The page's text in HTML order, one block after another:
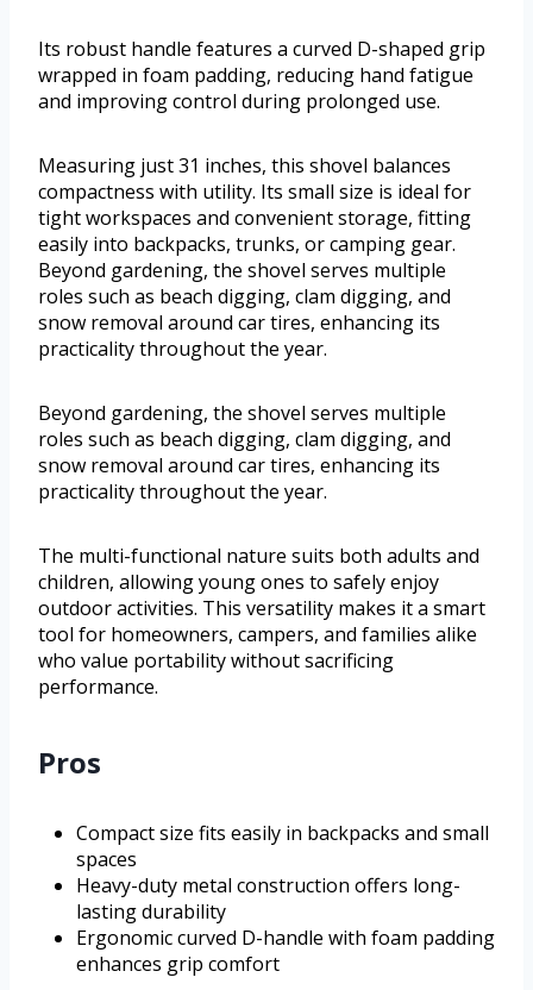
Its robust handle features a curved D-shaped grip
wrapped in foam padding, reducing hand fatigue
and improving control during prolonged use.
Measuring just 31 inches, this shovel balances
compactness with utility. Its small size is ideal for
tight workspaces and convenient storage, fitting
easily into backpacks, trunks, or camping gear.
Beyond gardening, the shovel serves multiple
roles such as beach digging, clam digging, and
snow removal around car tires, enhancing its
practicality throughout the year.
Beyond gardening, the shovel serves multiple
roles such as beach digging, clam digging, and
snow removal around car tires, enhancing its
practicality throughout the year.
The multi-functional nature suits both adults and
children, allowing young ones to safely enjoy
outdoor activities. This versatility makes it a smart
tool for homeowners, campers, and families alike
who value portability without sacrificing
performance.
Pros
Compact size fits easily in backpacks and small
spaces
Heavy-duty metal construction offers long-
lasting durability
Ergonomic curved D-handle with foam padding
enhances grip comfort